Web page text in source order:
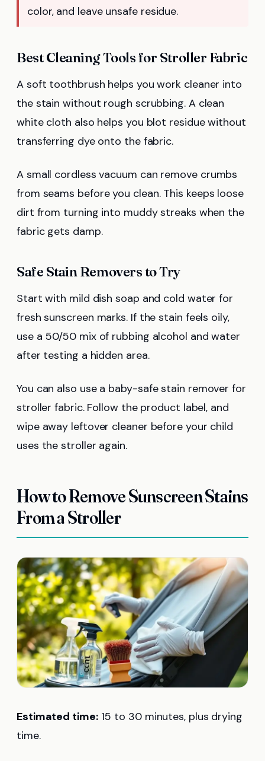
color, and leave unsafe residue.
Best Cleaning Tools for Stroller Fabric
A soft toothbrush helps you work cleaner into
the stain without rough scrubbing. A clean
white cloth also helps you blot residue without
transferring dye onto the fabric.
A small cordless vacuum can remove crumbs
from seams before you clean. This keeps loose
dirt from turning into muddy streaks when the
fabric gets damp.
Safe Stain Removers to Try
Start with mild dish soap and cold water for
fresh sunscreen marks. If the stain feels oily,
use a 50/50 mix of rubbing alcohol and water
after testing a hidden area.
You can also use a baby-safe stain remover for
stroller fabric. Follow the product label, and
wipe away leftover cleaner before your child
uses the stroller again.
How to Remove Sunscreen Stains
From a Stroller
Estimated time:15 to 30 minutes, plus drying
time.